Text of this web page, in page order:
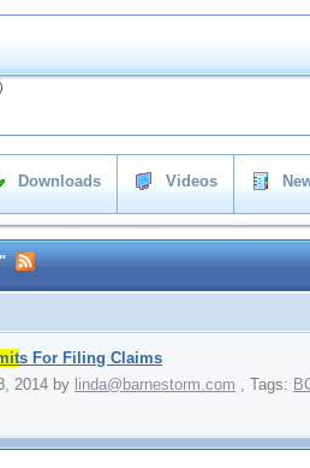
)
Downloads Videos
s For Filing Claims
2014 by linda@barnestorm.com , Tags: